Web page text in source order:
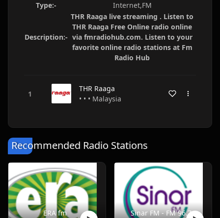
Type:-
Internet,FM
Description:-
THR Raaga live streaming . Listen to
THR Raaga Free Online radio online
via fmradiohub.com. Listen to your
favorite online radio stations at Fm
Radio Hub
THR Raaga
• • • Malaysia
Recommended Radio Stations
ERA fm
Sinar FM - FM 96.7